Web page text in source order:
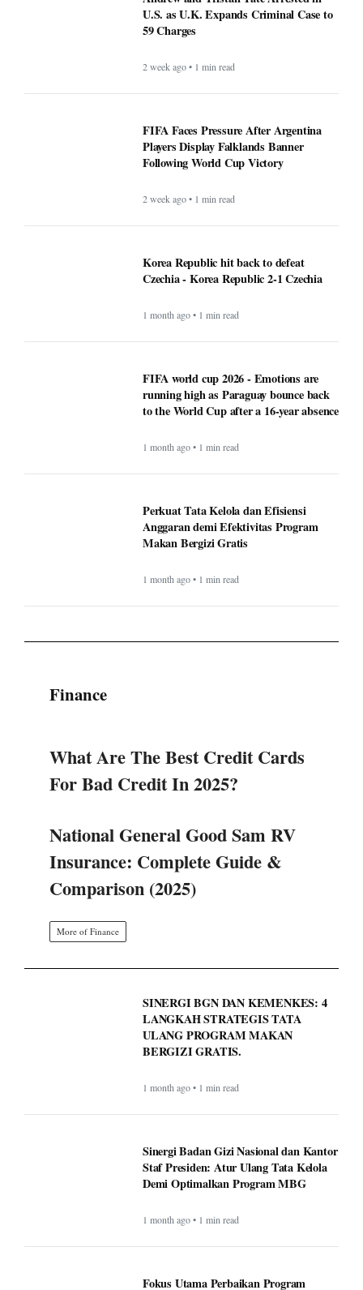
U.S. as U.K. Expands Criminal Case to
59 Charges
2 week ago • 1 min read
FIFA Faces Pressure After Argentina
Players Display Falklands Banner
Following World Cup Victory
2 week ago • 1 min read
Korea Republic hit back to defeat
Czechia - Korea Republic 2-1 Czechia
1 month ago • 1 min read
FIFA world cup 2026 - Emotions are
running high as Paraguay bounce back
to the World Cup after a 16-year absence
1 month ago • 1 min read
Perkuat Tata Kelola dan Efisiensi
Anggaran demi Efektivitas Program
Makan Bergizi Gratis
1 month ago • 1 min read
Finance
What Are The Best Credit Cards
For Bad Credit In 2025?
National General Good Sam RV
Insurance: Complete Guide &
Comparison (2025)
More of Finance
SINERGI BGN DAN KEMENKES: 4
LANGKAH STRATEGIS TATA
ULANG PROGRAM MAKAN
BERGIZI GRATIS.
1 month ago • 1 min read
Sinergi Badan Gizi Nasional dan Kantor
Staf Presiden: Atur Ulang Tata Kelola
Demi Optimalkan Program MBG
1 month ago • 1 min read
Fokus Utama Perbaikan Program